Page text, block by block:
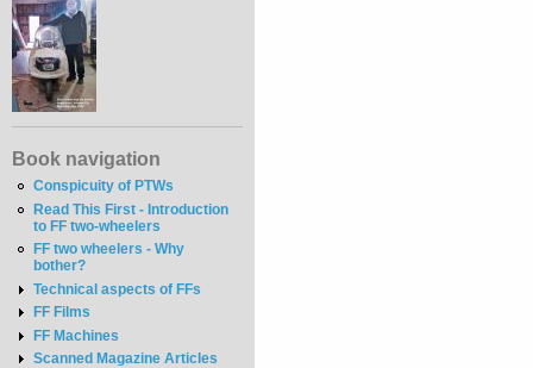
Book navigation
Conspicuity of PTWs
Read This First - Introduction
to FF two-wheelers
FF two wheelers - Why
bother?
Technical aspects of FFs
FF Films
FF Machines
Scanned Magazine Articles